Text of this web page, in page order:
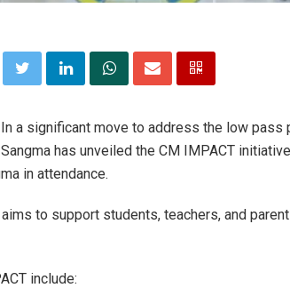
In a significant move to address the low pass
has unveiled the CM IMPACT
in attendance.
to support students, teachers, and
include: